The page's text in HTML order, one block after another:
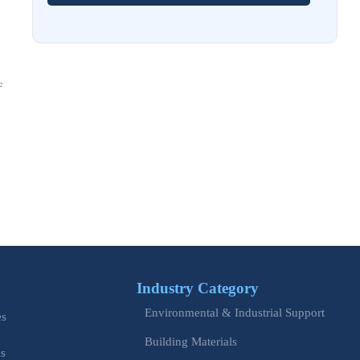
EU Issues Transition Guide for Revised Machinery Rules
Manufacturers for Long-Term Reliability
Industry Category
Environmental & Industrial Support
Building Materials